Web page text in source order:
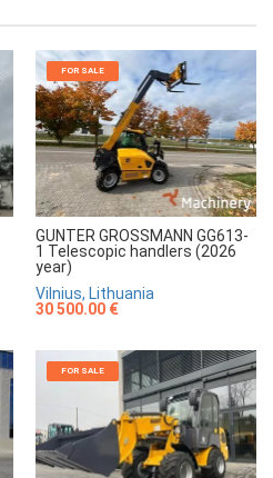
FOR SALE
GUNTER GROSSMANN GG613-
1 Telescopic handlers (2026
year)
Vilnius, Lithuania
30 500.00 €
FOR SALE